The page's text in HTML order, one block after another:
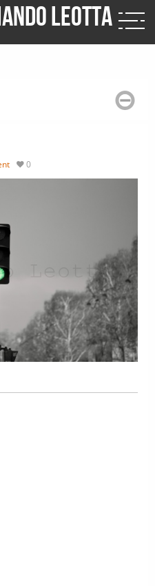
Leotta
0